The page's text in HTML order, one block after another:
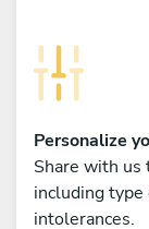
Personalize
Share with us
including type
intolerances.